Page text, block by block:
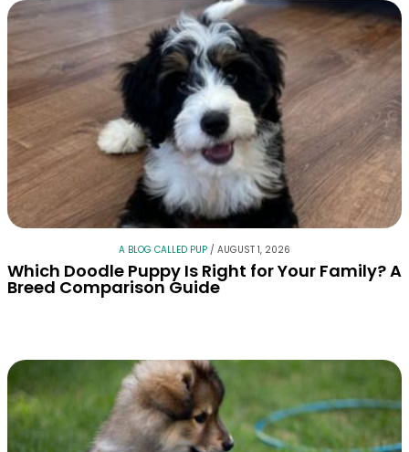
A BLOG CALLED PUP / AUGUST 1, 2026
Which Doodle Puppy Is Right for Your Family? A
Breed Comparison Guide